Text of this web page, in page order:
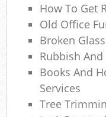
How To Get
Old Office
Broken
Rubbish
Books And
Services
Tree